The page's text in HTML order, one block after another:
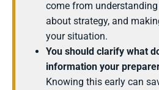
come from
about strategy, and
your situation.
You should clarify what
information your
Knowing this early can